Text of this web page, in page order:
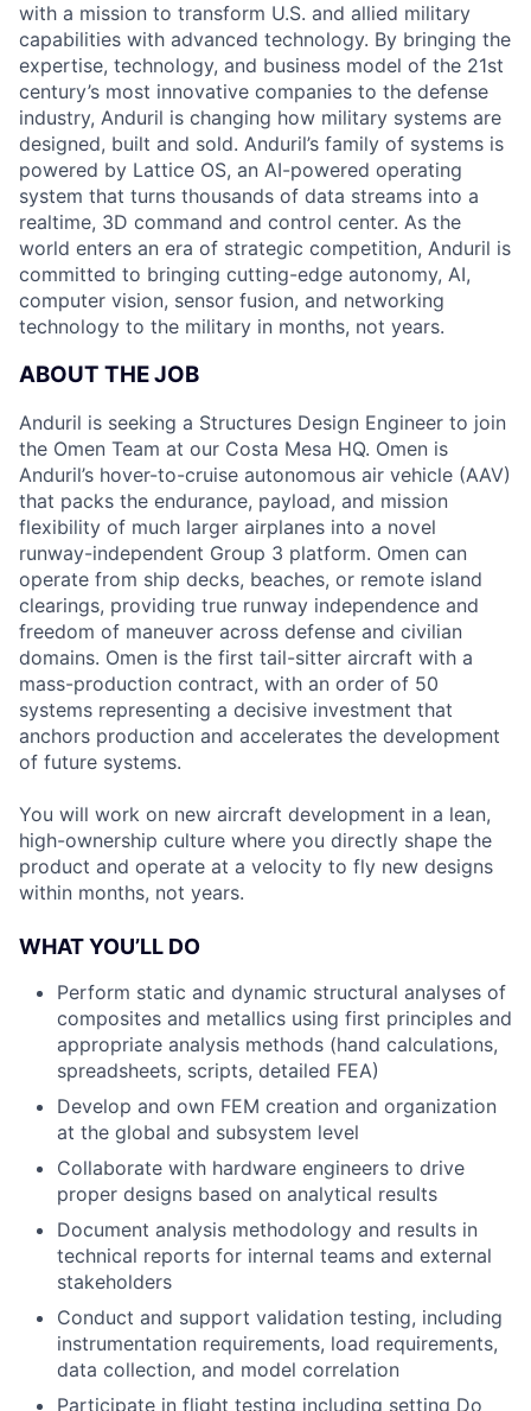
with a mission to transform U.S. and allied military
capabilities with advanced technology. By bringing the
expertise, technology, and business model of the 21st
century’s most innovative companies to the defense
industry, Anduril is changing how military systems are
designed, built and sold. Anduril’s family of systems is
powered by Lattice OS, an AI-powered operating
system that turns thousands of data streams into a
realtime, 3D command and control center. As the
world enters an era of strategic competition, Anduril is
committed to bringing cutting-edge autonomy, AI,
computer vision, sensor fusion, and networking
technology to the military in months, not years.
ABOUT THE JOB
Anduril is seeking a Structures Design Engineer to join
the Omen Team at our Costa Mesa HQ. Omen is
Anduril’s hover-to-cruise autonomous air vehicle (AAV)
that packs the endurance, payload, and mission
flexibility of much larger airplanes into a novel
runway-independent Group 3 platform. Omen can
operate from ship decks, beaches, or remote island
clearings, providing true runway independence and
freedom of maneuver across defense and civilian
domains. Omen is the first tail-sitter aircraft with a
mass-production contract, with an order of 50
systems representing a decisive investment that
anchors production and accelerates the development
of future systems.
You will work on new aircraft development in a lean,
high-ownership culture where you directly shape the
product and operate at a velocity to fly new designs
within months, not years.
WHAT YOU’LL DO
Perform static and dynamic structural analyses of
composites and metallics using first principles and
appropriate analysis methods (hand calculations,
spreadsheets, scripts, detailed FEA)
Develop and own FEM creation and organization
at the global and subsystem level
Collaborate with hardware engineers to drive
proper designs based on analytical results
Document analysis methodology and results in
technical reports for internal teams and external
stakeholders
Conduct and support validation testing, including
instrumentation requirements, load requirements,
data collection, and model correlation
Participate in flight testing including setting Do